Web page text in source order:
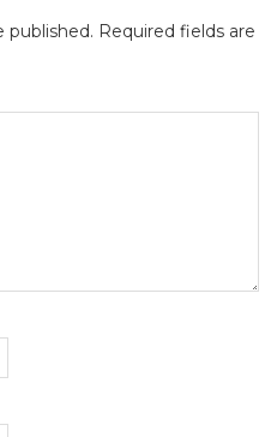
published. Required fields are